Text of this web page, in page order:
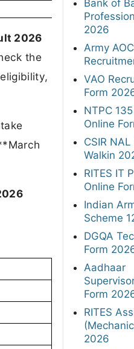
2026
the
Bank of
2026
Army
VAO
Form
NTPC
Online
CSIR
Walkin
RITES IT
Online
Indian
Scheme
DGQA
Form
Aadhaar
Form
RITES
2026